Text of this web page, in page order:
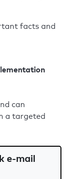
result
facts and
can
a targeted
e-mail